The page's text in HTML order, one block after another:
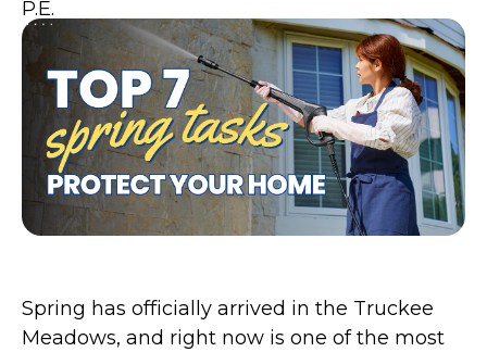
Spring has officially arrived in the Truckee
Meadows, and right now is one of the most